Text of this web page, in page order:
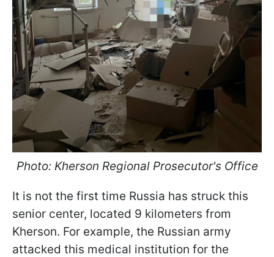
Photo: Kherson Regional Prosecutor's Office
It is not the first time Russia has struck this
senior center, located 9 kilometers from
Kherson. For example, the Russian army
attacked this medical institution for the